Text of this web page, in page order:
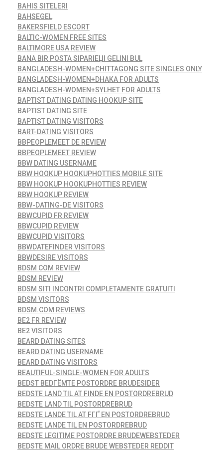
BAHIS SITELERI
BAHSEGEL
BAKERSFIELD ESCORT
BALTIC-WOMEN FREE SITES
BALTIMORE USA REVIEW
BANA BIR POSTA SIPARIЕЏI GELINI BUL
BANGLADESH-WOMEN+CHITTAGONG SITE SINGLES ONLY
BANGLADESH-WOMEN+DHAKA FOR ADULTS
BANGLADESH-WOMEN+SYLHET FOR ADULTS
BAPTIST DATING DATING HOOKUP SITE
BAPTIST DATING SITE
BAPTIST DATING VISITORS
BART-DATING VISITORS
BBPEOPLEMEET DE REVIEW
BBPEOPLEMEET REVIEW
BBW DATING USERNAME
BBW HOOKUP HOOKUPHOTTIES MOBILE SITE
BBW HOOKUP HOOKUPHOTTIES REVIEW
BBW HOOKUP REVIEW
BBW-DATING-DE VISITORS
BBWCUPID FR REVIEW
BBWCUPID REVIEW
BBWCUPID VISITORS
BBWDATEFINDER VISITORS
BBWDESIRE VISITORS
BDSM COM REVIEW
BDSM REVIEW
BDSM SITI INCONTRI COMPLETAMENTE GRATUITI
BDSM VISITORS
BDSM.COM REVIEWS
BE2 FR REVIEW
BE2 VISITORS
BEARD DATING SITES
BEARD DATING USERNAME
BEARD DATING VISITORS
BEAUTIFUL-SINGLE-WOMEN FOR ADULTS
BEDST BEDГЁMTE POSTORDRE BRUDESIDER
BEDSTE LAND TIL AT FINDE EN POSTORDREBRUD
BEDSTE LAND TIL POSTORDREBRUD
BEDSTE LANDE TIL AT FГҐ EN POSTORDREBRUD
BEDSTE LANDE TIL EN POSTORDREBRUD
BEDSTE LEGITIME POSTORDRE BRUDEWEBSTEDER
BEDSTE MAIL ORDRE BRUDE WEBSTEDER REDDIT